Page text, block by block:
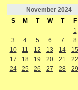
November 2024
S
M T W T F
1
3
4 5 6 7 8
10
11 12 13 14 15
17
18 19 20 21 22
24
25 26 27 28 29